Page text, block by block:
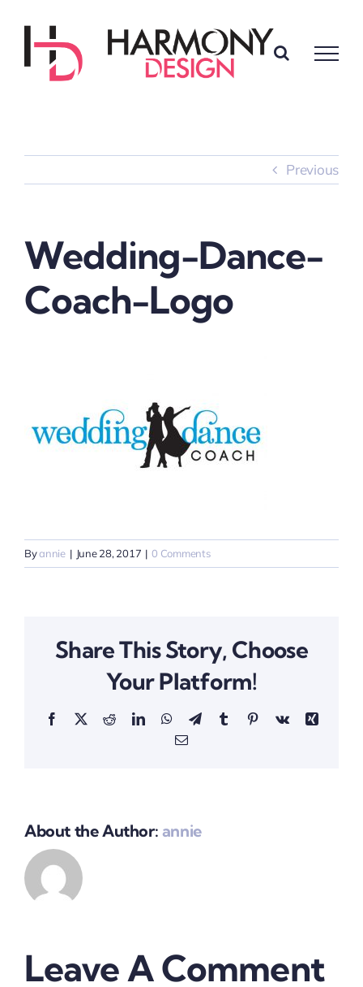
Previous
Wedding-Dance-
Coach-Logo
Byannie | June 28, 2017 | 0 Comments
Share This Story, Choose
Your Platform!
Facebook
X RedditLinkedInWhatsApp
TelegramTumblrPinterestVk
Xing
Email
About the Author: annie
Leave A Comment